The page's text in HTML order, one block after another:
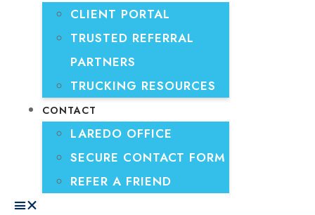
CLIENT PORTAL
TRUSTED REFERRAL
PARTNERS
TRUCKING RESOURCES
CONTACT
LAREDO OFFICE
SECURE CONTACT FORM
REFER A FRIEND